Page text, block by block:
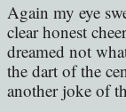
Again my eye
clear honest
dreamed not
the dart of the
another joke of